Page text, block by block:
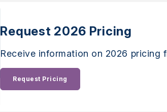
Request 2026 Pricing
Receive information on 2026 pricing
Request Pricing